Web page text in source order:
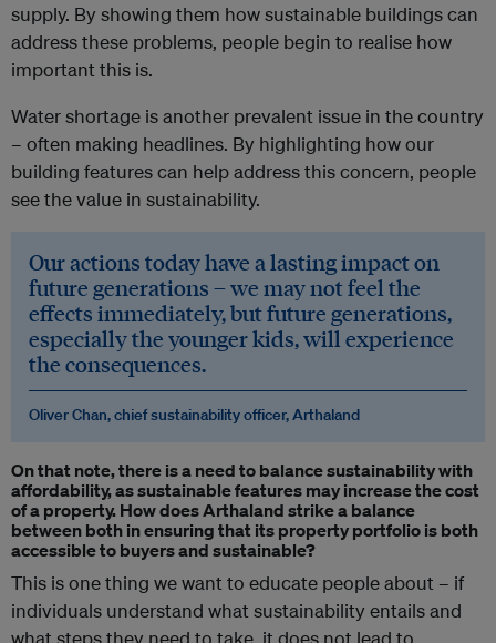
supply. By showing them how sustainable buildings can
address these problems, people begin to realise how
important this is.
Water shortage is another prevalent issue in the country
– often making headlines. By highlighting how our
building features can help address this concern, people
see the value in sustainability.
Our actions today have a lasting impact on
future generations – we may not feel the
effects immediately, but future generations,
especially the younger kids, will experience
the consequences.
Oliver Chan, chief sustainability officer, Arthaland
On that note, there is a need to balance sustainability with
affordability, as sustainable features may increase the cost
of a property. How does Arthaland strike a balance
between both in ensuring that its property portfolio is both
accessible to buyers and sustainable?
This is one thing we want to educate people about – if
individuals understand what sustainability entails and
what steps they need to take, it does not lead to